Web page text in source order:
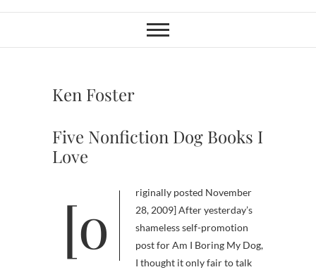
Ken Foster
Five Nonfiction Dog Books I
Love
[originally posted November
28, 2009] After yesterday’s
shameless self-promotion
post for Am I Boring My Dog,
I thought it only fair to talk